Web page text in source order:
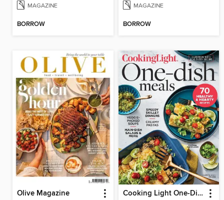
MAGAZINE
BORROW
MAGAZINE
BORROW
Olive Magazine Cooking Light One-Dish Meals